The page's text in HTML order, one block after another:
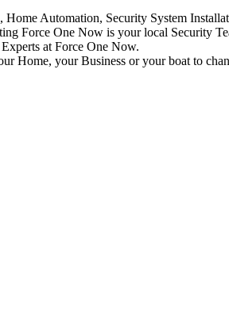
Automation, Security System
Force One Now is your local Security
at Force One Now.
Home, your Business or your boat to